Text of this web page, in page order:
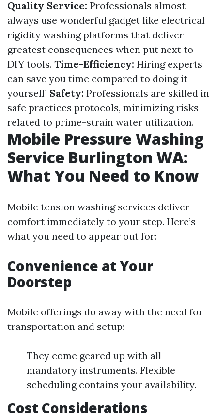
Quality Service: Professionals almost
always use wonderful gadget like electrical
rigidity washing platforms that deliver
greatest consequences when put next to
DIY tools. Time-Efficiency: Hiring experts
can save you time compared to doing it
yourself. Safety: Professionals are skilled in
safe practices protocols, minimizing risks
related to prime-strain water utilization.
Mobile Pressure Washing
Service Burlington WA:
What You Need to Know
Mobile tension washing services deliver
comfort immediately to your step. Here’s
what you need to appear out for:
Convenience at Your
Doorstep
Mobile offerings do away with the need for
transportation and setup:
They come geared up with all
mandatory instruments. Flexible
scheduling contains your availability.
Cost Considerations